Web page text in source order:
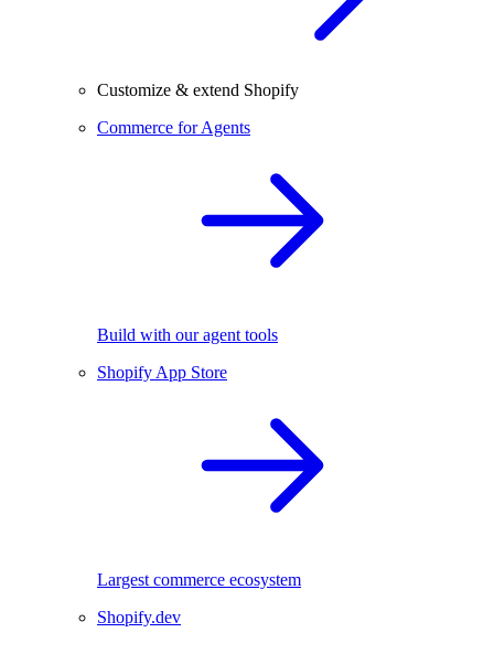
Customize & extend Shopify
Commerce for Agents
Build with our agent tools
Shopify App Store
Largest commerce ecosystem
Shopify.dev